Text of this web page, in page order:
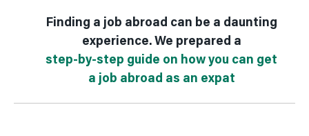
Finding a job abroad can be a daunting
experience. We prepared a
step-by-step guide on how you can get
a job abroad as an expat